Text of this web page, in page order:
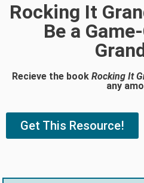
Rocking It
Be a
Recieve the book Rocking It
any
Get This Resource!